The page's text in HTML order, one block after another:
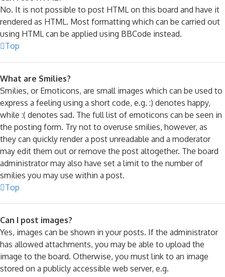
No. It is not possible to post HTML on this board and have it
rendered as HTML. Most formatting which can be carried out
using HTML can be applied using BBCode instead.
Top
What are Smilies?
Smilies, or Emoticons, are small images which can be used to
express a feeling using a short code, e.g. :) denotes happy,
while :( denotes sad. The full list of emoticons can be seen in
the posting form. Try not to overuse smilies, however, as
they can quickly render a post unreadable and a moderator
may edit them out or remove the post altogether. The board
administrator may also have set a limit to the number of
smilies you may use within a post.
Top
Can I post images?
Yes, images can be shown in your posts. If the administrator
has allowed attachments, you may be able to upload the
image to the board. Otherwise, you must link to an image
stored on a publicly accessible web server, e.g.